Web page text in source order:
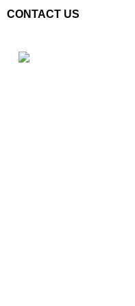
CONTACT US